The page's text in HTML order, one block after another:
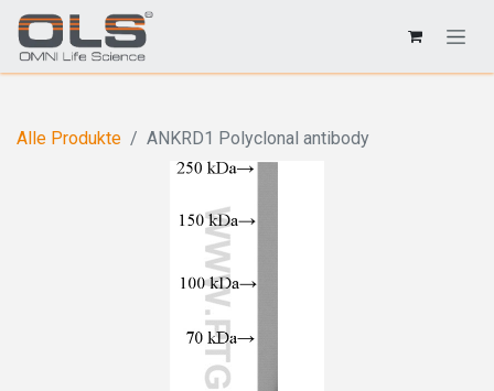
Alle Produkte ANKRD1 Polyclonal antibody